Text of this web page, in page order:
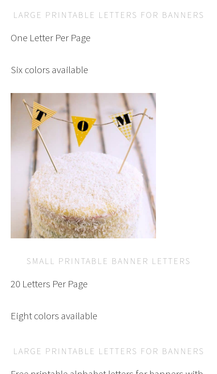
LARGE PRINTABLE LETTERS FOR BANNERS
One Letter Per Page
Six colors available
SMALL PRINTABLE BANNER LETTERS
20 Letters Per Page
Eight colors available
LARGE PRINTABLE LETTERS FOR BANNERS